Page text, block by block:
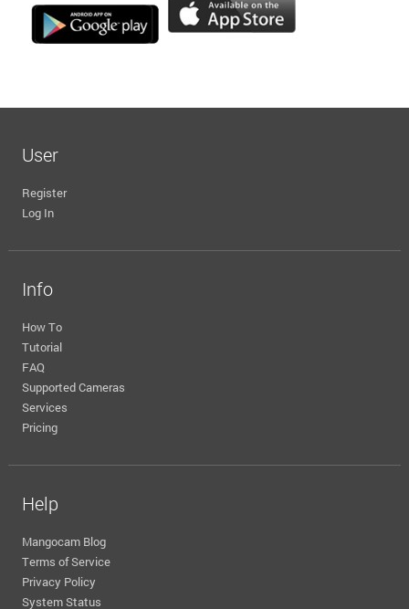
User
Register
Log In
Info
How To
Tutorial
FAQ
Supported Cameras
Services
Pricing
Help
Mangocam Blog
Terms of Service
Privacy Policy
System Status